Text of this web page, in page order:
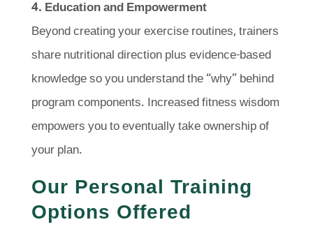
4. Education and Empowerment
Beyond creating your exercise routines, trainers
share nutritional direction plus evidence-based
knowledge so you understand the “why” behind
program components. Increased fitness wisdom
empowers you to eventually take ownership of
your plan.
Our Personal Training
Options Offered